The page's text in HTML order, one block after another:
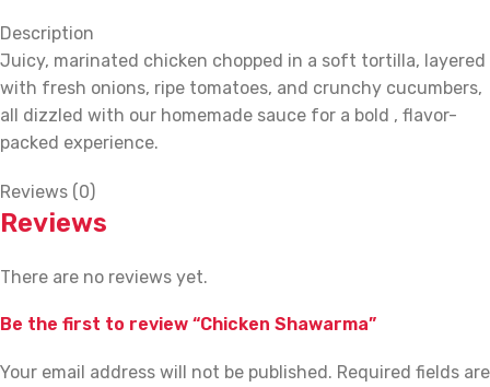
Description
Juicy, marinated chicken chopped in a soft tortilla, layered
with fresh onions, ripe tomatoes, and crunchy cucumbers,
all dizzled with our homemade sauce for a bold , flavor-
packed experience.
Reviews (0)
Reviews
There are no reviews yet.
Be the first to review “Chicken Shawarma”
Your email address will not be published. Required fields are